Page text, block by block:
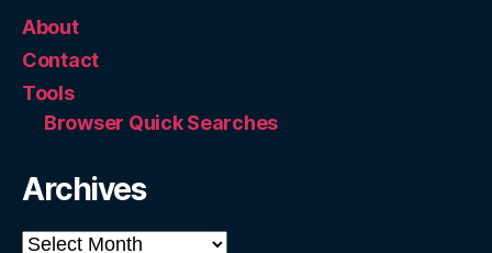
About
Contact
Tools
Browser Quick Searches
Archives
Archives